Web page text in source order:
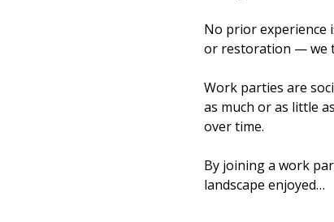
No prior experience
or restoration — we
Work parties are
as much or as little
over time.
By joining a work
landscape enjoyed…